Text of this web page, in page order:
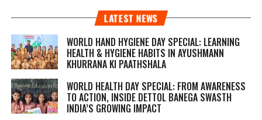
LATEST NEWS
WORLD HAND HYGIENE DAY SPECIAL: LEARNING
HEALTH & HYGIENE HABITS IN AYUSHMANN
KHURRANA KI PAATHSHALA
WORLD HEALTH DAY SPECIAL: FROM AWARENESS
TO ACTION, INSIDE DETTOL BANEGA SWASTH
INDIA’S GROWING IMPACT